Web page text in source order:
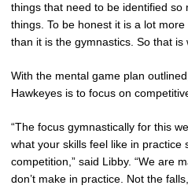
things that need to be identified so
things. To be honest it is a lot
than it is the gymnastics. So that is
With the mental game plan
Hawkeyes is to focus on
“The focus gymnastically for this
what your skills feel like in practice
competition,” said Libby. “We are
don’t make in practice. Not the